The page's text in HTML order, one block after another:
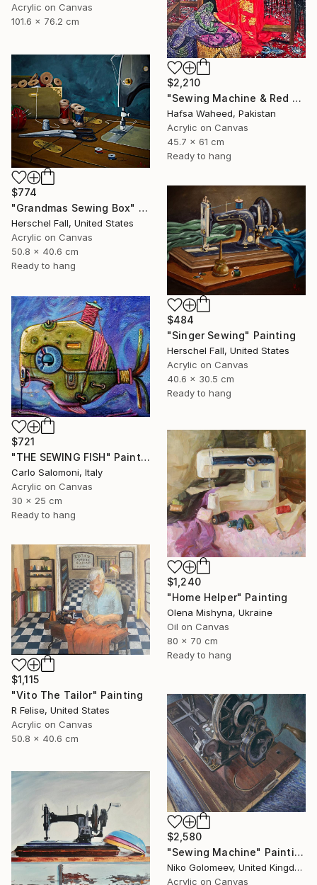
Acrylic on Canvas
101.6 x 76.2 cm
$2,210
"Sewing Machine & Red Dress Still-Life" Painting
Hafsa Waheed, Pakistan
Acrylic on Canvas
45.7 x 61 cm
Ready to hang
$774
"Grandmas Sewing Box" Painting
Herschel Fall, United States
Acrylic on Canvas
50.8 x 40.6 cm
Ready to hang
$484
"Singer Sewing" Painting
Herschel Fall, United States
Acrylic on Canvas
40.6 x 30.5 cm
Ready to hang
$721
"THE SEWING FISH" Painting
Carlo Salomoni, Italy
Acrylic on Canvas
30 x 25 cm
Ready to hang
$1,240
"Home Helper" Painting
Olena Mishyna, Ukraine
Oil on Canvas
80 x 70 cm
Ready to hang
$1,115
"Vito The Tailor" Painting
R Felise, United States
Acrylic on Canvas
50.8 x 40.6 cm
$2,580
"Sewing Machine" Painting
Niko Golomeev, United Kingdom
Acrylic on Canvas